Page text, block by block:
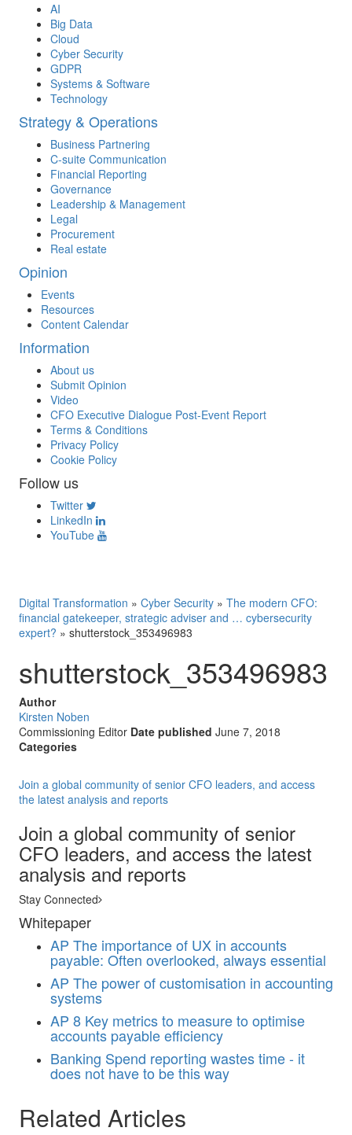
AI
Big Data
Cloud
Cyber Security
GDPR
Systems & Software
Technology
Strategy & Operations
Business Partnering
C-suite Communication
Financial Reporting
Governance
Leadership & Management
Legal
Procurement
Real estate
Opinion
Events
Resources
Content Calendar
Information
About us
Submit Opinion
Video
CFO Executive Dialogue Post-Event Report
Terms & Conditions
Privacy Policy
Cookie Policy
Follow us
Twitter
LinkedIn
YouTube
Digital Transformation » Cyber Security » The modern CFO:
financial gatekeeper, strategic adviser and … cybersecurity
expert? » shutterstock_353496983
shutterstock_353496983
Author
Kirsten Noben
Commissioning Editor Date published June 7, 2018
Categories
Join a global community of senior CFO leaders, and access
the latest analysis and reports
Join a global community of senior
CFO leaders, and access the latest
analysis and reports
Stay Connected
Whitepaper
AP The importance of UX in accounts
payable: Often overlooked, always essential
AP The power of customisation in accounting
systems
AP 8 Key metrics to measure to optimise
accounts payable efficiency
Banking Spend reporting wastes time - it
does not have to be this way
Related Articles